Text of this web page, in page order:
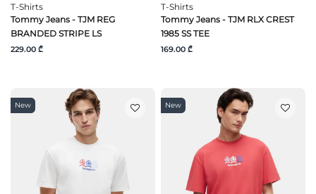
T-Shirts
Tommy Jeans - TJM REG
BRANDED STRIPE LS
229.00 ₾
T-Shirts
Tommy Jeans - TJM RLX CREST
1985 SS TEE
169.00 ₾
New New